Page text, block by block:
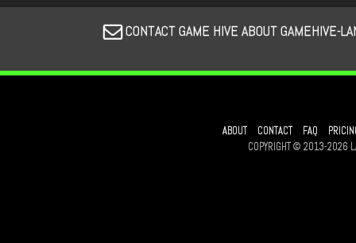
CONTACT GAME HIVE ABOUT GAMEHIVE-
ABOUT CONTACT FAQ
COPYRIGHT © 2013-2026